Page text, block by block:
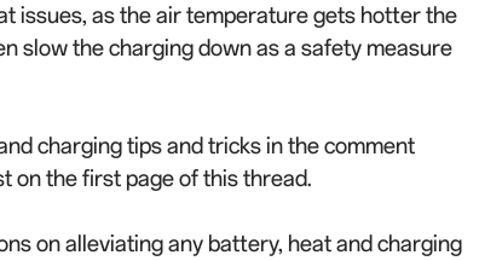
issues, as the air temperature gets hotter the
slow the charging down as a safety measure
charging tips and tricks in the comment
on the first page of this thread.
on alleviating any battery, heat and charging